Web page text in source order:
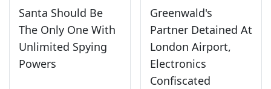
Santa Should Be
The Only One With
Unlimited Spying
Powers
Greenwald's
Partner Detained At
London Airport,
Electronics
Confiscated